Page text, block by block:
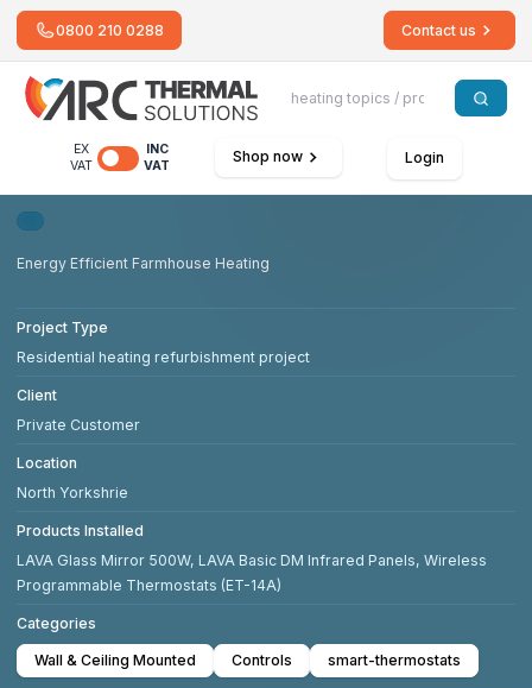
0800 210 0288 Contact us
EX
VAT
INC
VAT
Shop now Login
Energy Efficient Farmhouse Heating
Project Type
Residential heating refurbishment project
Client
Private Customer
Location
North Yorkshrie
Products Installed
LAVA Glass Mirror 500W, LAVA Basic DM Infrared Panels, Wireless
Programmable Thermostats (ET-14A)
Categories
Wall & Ceiling Mounted Controls smart-thermostats